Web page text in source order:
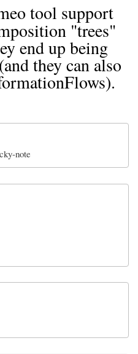
tool support
"trees"
end up being
they can also
note